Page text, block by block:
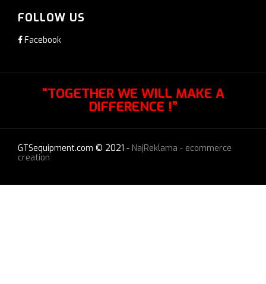
FOLLOW US
Facebook
“TOGETHER WE WILL MAKE A
DIFFERENCE !”
GTSequipment.com © 2021 - NajReklama - ecommerce
creation